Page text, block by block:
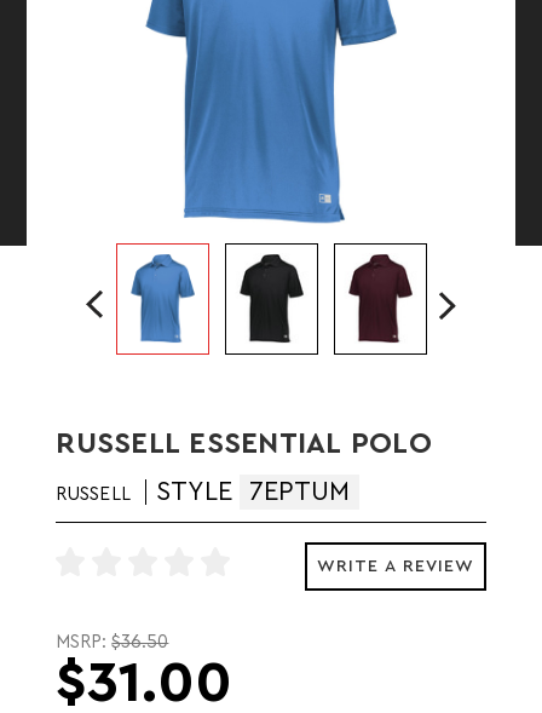
RUSSELL ESSENTIAL POLO
RUSSELL STYLE 7EPTUM
WRITE A REVIEW
MSRP:$36.50
$31.00